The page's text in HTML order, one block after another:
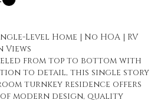
Level Home | No HOA | RV
Views
from top to bottom with
to detail, this single story
turnkey residence offers
modern design, quality